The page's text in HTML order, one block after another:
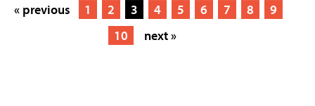
« previous 1 2 3 4 5 6 7 8
9
10
next »